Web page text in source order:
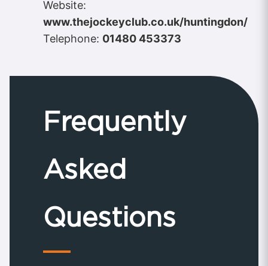
Website:
www.thejockeyclub.co.uk/huntingdon/
Telephone: 01480 453373
Frequently
Asked
Questions